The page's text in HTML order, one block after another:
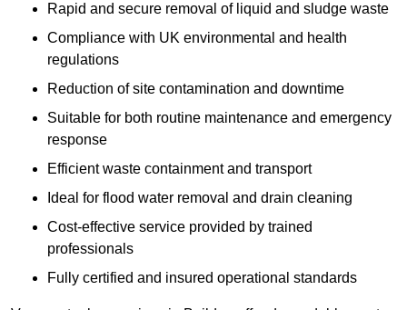
Rapid and secure removal of liquid and sludge waste
Compliance with UK environmental and health
regulations
Reduction of site contamination and downtime
Suitable for both routine maintenance and emergency
response
Efficient waste containment and transport
Ideal for flood water removal and drain cleaning
Cost-effective service provided by trained
professionals
Fully certified and insured operational standards